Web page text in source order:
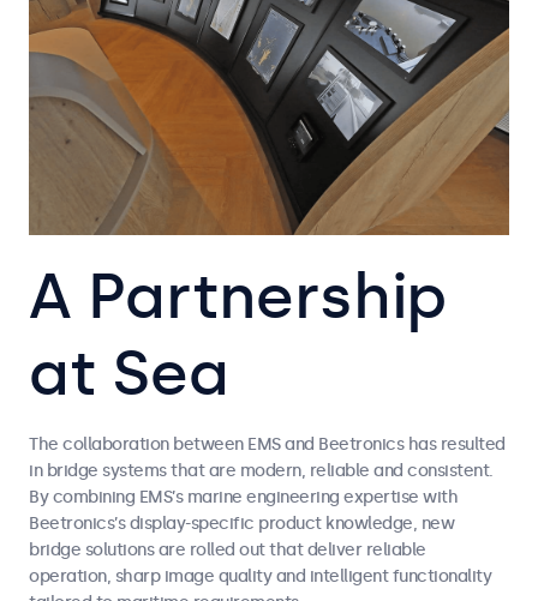
A Partnership
at Sea
The collaboration between EMS and Beetronics has resulted
in bridge systems that are modern, reliable and consistent.
By combining EMS’s marine engineering expertise with
Beetronics’s display-specific product knowledge, new
bridge solutions are rolled out that deliver reliable
operation, sharp image quality and intelligent functionality